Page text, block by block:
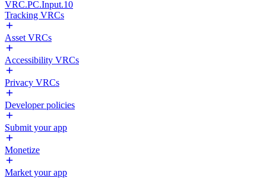
VRC.PC.Input.10
Tracking VRCs
Asset VRCs
Accessibility VRCs
Privacy VRCs
Developer policies
Submit your app
Monetize
Market your app